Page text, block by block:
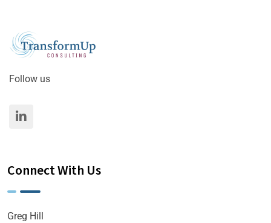
Follow us
Connect With Us
Greg Hill